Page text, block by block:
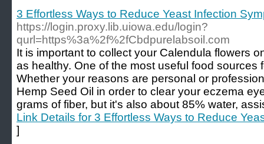
3 Effortless Ways to Reduce Yeast Infection
https://login.proxy.lib.uiowa.edu/login?
qurl=https%3a%2f%2fCbdpurelabsoil.com
It is important to collect your Calendula flowers
as healthy. One of the most useful food sources
Whether your reasons are personal or
Hemp Seed Oil in order to clear your eczema
grams of fiber, but it's also about 85% water,
Link Details for 3 Effortless Ways to Reduce
]